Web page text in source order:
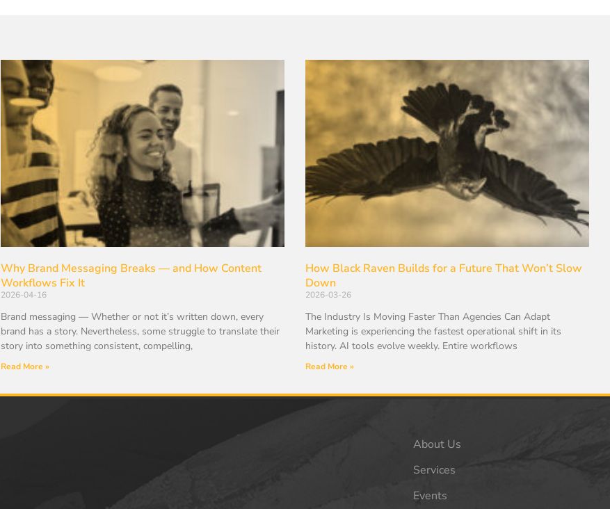
Why Brand Messaging Breaks — and How Content
Workflows Fix It
2026-04-16
Brand messaging — Whether or not it’s written down, every
brand has a story. Nevertheless, some struggle to translate their
story into something consistent, compelling,
Read More »
How Black Raven Builds for a Future That Won’t Slow
Down
2026-03-26
The Industry Is Moving Faster Than Agencies Can Adapt
Marketing is experiencing the fastest operational shift in its
history. AI tools evolve weekly. Entire workflows
Read More »
About Us
Services
Events